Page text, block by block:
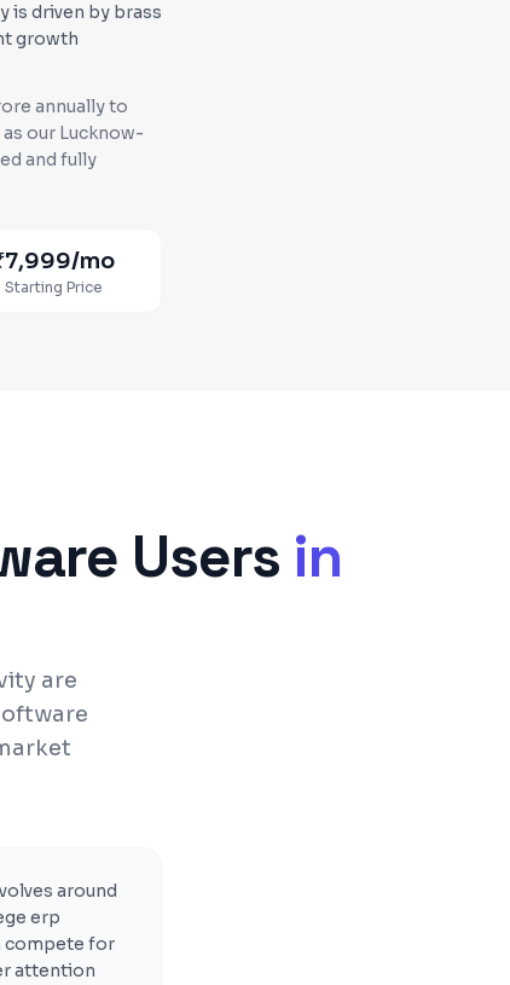
is driven by brass
growth
annually to
our Lucknow-
and fully
/mo
Starting Price
Users in
are
around
erp
compete for
attention